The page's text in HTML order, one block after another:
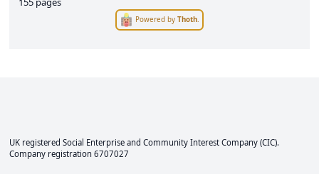
Powered byThoth.
UK registered Social Enterprise and Community Interest Company (CIC).
Company registration 6707027